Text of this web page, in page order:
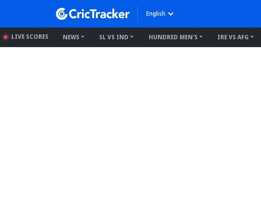
English
LIVE SCORES NEWS SL VS IND HUNDRED MEN'S IRE VS AFG